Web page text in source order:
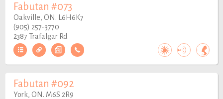
Fabutan #073
Oakville, ON. L6H6K7
(905) 257-3770
2387 Trafalgar Rd
Fabutan #092
York, ON. M6S 2R9